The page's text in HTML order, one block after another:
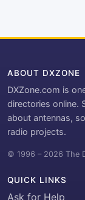
ABOUT DXZONE
DXZone.com is
directories online.
about antennas,
radio projects.
© 1996 – 2026 The
QUICK LINKS
Ask for Help